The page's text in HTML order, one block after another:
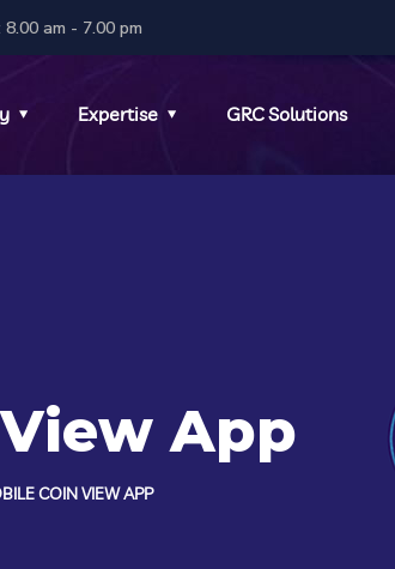
am - 7.00 pm
Expertise GRC Solutions
App
COIN VIEW APP